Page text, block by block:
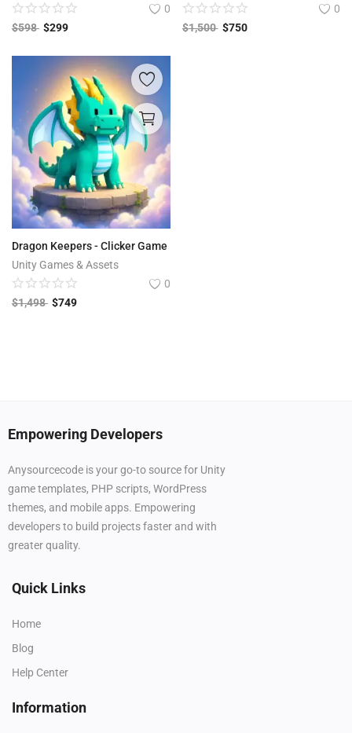
0
$598 $299
0
$1,500 $750
Dragon Keepers - Clicker Game
Unity Games & Assets
0
$1,498 $749
Empowering Developers
Anysourcecode is your go-to source for Unity
game templates, PHP scripts, WordPress
themes, and mobile apps. Empowering
developers to build projects faster and with
greater quality.
Quick Links
Home
Blog
Help Center
Information